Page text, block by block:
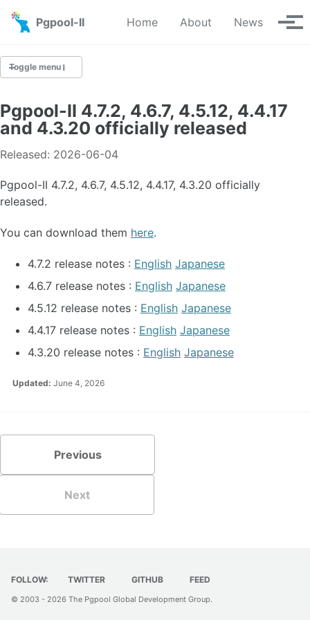
Pgpool-II
Home About News
Toggle menu
Latest News
Pgpool-II 4.7.2, 4.6.7, 4.5.12, 4.4.17
and 4.3.20 officially released
Released: 2026-06-04
Pgpool-II 4.7.2, 4.6.7, 4.5.12, 4.4.17, 4.3.20 officially
released.
You can download them here.
4.7.2 release notes : English Japanese
4.6.7 release notes : English Japanese
4.5.12 release notes : English Japanese
4.4.17 release notes : English Japanese
4.3.20 release notes : English Japanese
Updated: June 4, 2026
Previous
Next
FOLLOW: TWITTER GITHUB FEED
© 2003 - 2026 The Pgpool Global Development Group.